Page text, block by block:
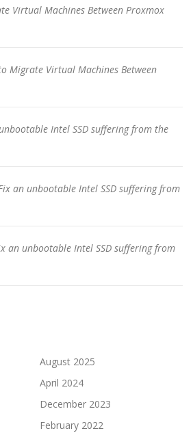
Virtual Machines Between Proxmox
Migrate Virtual Machines Between
Intel SSD suffering from the
an unbootable Intel SSD suffering from
an unbootable Intel SSD suffering from
August 2025
April 2024
December 2023
February 2022